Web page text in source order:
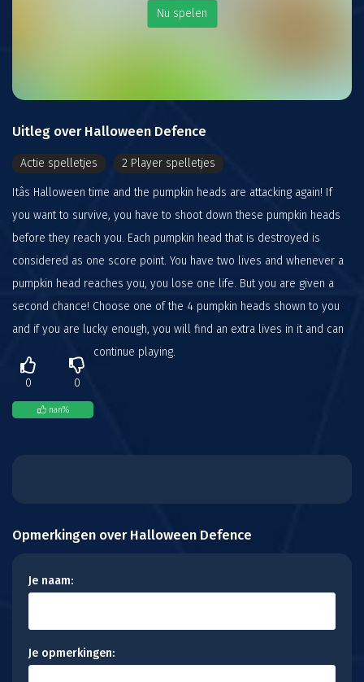
Nu spelen
Uitleg over Halloween Defence
Actie spelletjes 2 Player spelletjes
Itâs Halloween time and the pumpkin heads are attacking again! If
you want to survive, you have to shoot down these pumpkin heads
before they reach you. Each pumpkin head that is destroyed is
considered as one score point. You have two lives and whenever a
pumpkin head reaches you, you lose one life. But you are given a
second chance! Choose one of the 4 pumpkin heads shown to you
and if you are lucky enough, you will find an extra lives in it and can
continue playing.
0 0
nan%
Opmerkingen over Halloween Defence
Je naam:
Je opmerkingen: